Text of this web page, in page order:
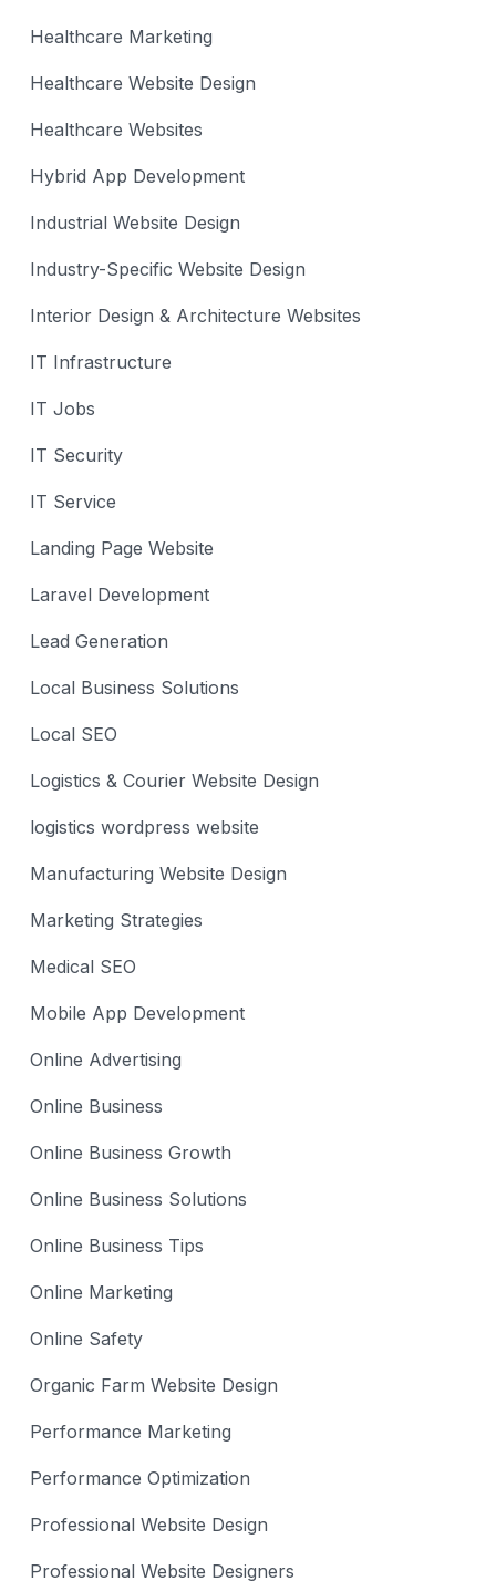
Healthcare Marketing
Healthcare Website Design
Healthcare Websites
Hybrid App Development
Industrial Website Design
Industry-Specific Website Design
Interior Design & Architecture Websites
IT Infrastructure
IT Jobs
IT Security
IT Service
Landing Page Website
Laravel Development
Lead Generation
Local Business Solutions
Local SEO
Logistics & Courier Website Design
logistics wordpress website
Manufacturing Website Design
Marketing Strategies
Medical SEO
Mobile App Development
Online Advertising
Online Business
Online Business Growth
Online Business Solutions
Online Business Tips
Online Marketing
Online Safety
Organic Farm Website Design
Performance Marketing
Performance Optimization
Professional Website Design
Professional Website Designers